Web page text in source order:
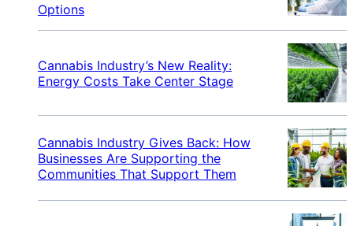
Options
Cannabis Industry’s New Reality:
Energy Costs Take Center Stage
Cannabis Industry Gives Back: How
Businesses Are Supporting the
Communities That Support Them